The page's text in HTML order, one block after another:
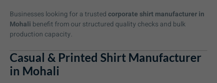
Businesses looking for a trustedcorporate shirt manufacturer in
Mohali benefit from our structured quality checks and bulk
production capacity.
Casual & Printed Shirt Manufacturer
in Mohali